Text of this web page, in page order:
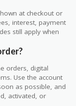
at checkout or
interest, payment
still apply when
orders, digital
Use the account
as possible, and
activated, or